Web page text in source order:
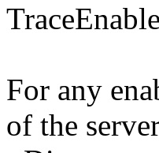
For any
of the